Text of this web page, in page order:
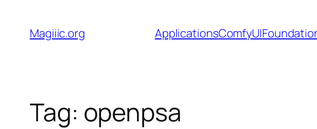
content
Magiiic.org ApplicationsComfyUI
Tag: openpsa